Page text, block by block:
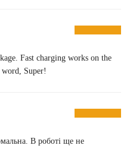
Fast charging works on the
Super!
В роботі ще не